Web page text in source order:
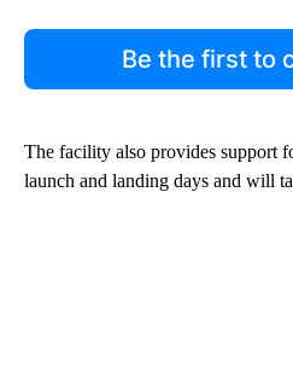
Be the first to
The facility also provides support
launch and landing days and will